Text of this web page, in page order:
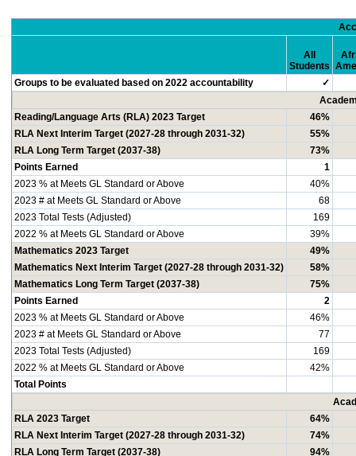
All
Students
Groups to be evaluated based on 2022 accountability
✓
Reading/Language Arts (RLA) 2023 Target
46%
RLA Next Interim Target (2027-28 through 2031-32)
55%
RLA Long Term Target (2037-38)
73%
Points Earned
1
2023 % at Meets GL Standard or Above
40%
2023 # at Meets GL Standard or Above
68
2023 Total Tests (Adjusted)
169
2022 % at Meets GL Standard or Above
39%
Mathematics 2023 Target
49%
Mathematics Next Interim Target (2027-28 through 2031-32)
58%
Mathematics Long Term Target (2037-38)
75%
Points Earned
2
2023 % at Meets GL Standard or Above
46%
2023 # at Meets GL Standard or Above
77
2023 Total Tests (Adjusted)
169
2022 % at Meets GL Standard or Above
42%
Total Points
RLA 2023 Target
64%
RLA Next Interim Target (2027-28 through 2031-32)
74%
RLA Long Term Target (2037-38)
94%